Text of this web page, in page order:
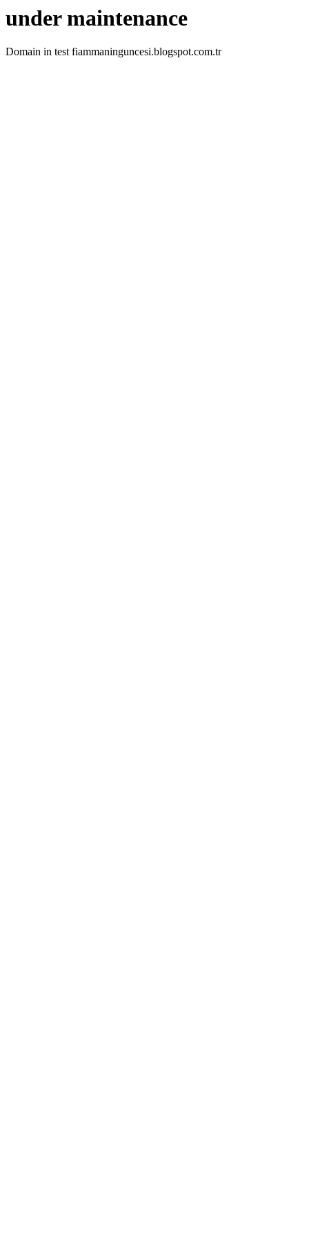
under maintenance
Domain in test fiammaninguncesi.blogspot.com.tr